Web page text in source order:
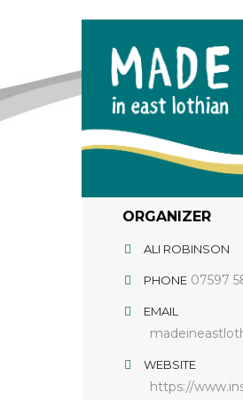
ORGANIZER
ALI ROBINSON
PHONE 07597
EMAIL
WEBSITE
https://